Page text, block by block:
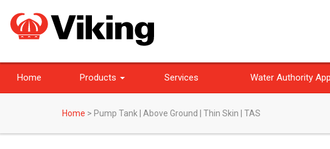
Home Products Services Water Authority
Home > Pump Tank | Above Ground | Thin Skin | TAS